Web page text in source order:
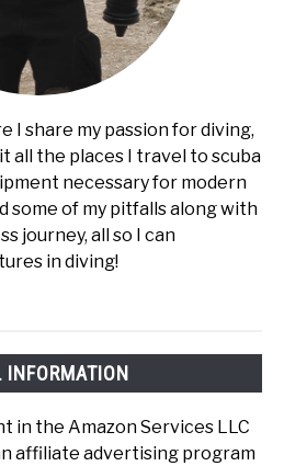
I share my passion for diving,
all the places I travel to scuba
necessary for modern
some of my pitfalls along with
journey, all so I can
in diving!
INFORMATION
in the Amazon Services LLC
affiliate advertising program